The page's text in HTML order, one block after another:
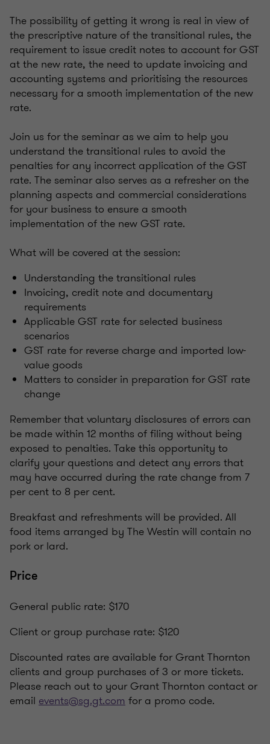
The possibility of getting it wrong is real in view of
the prescriptive nature of the transitional rules, the
requirement to issue credit notes to account for GST
at the new rate, the need to update invoicing and
accounting systems and prioritising the resources
necessary for a smooth implementation of the new
rate.
Join us for the seminar as we aim to help you
understand the transitional rules to avoid the
penalties for any incorrect application of the GST
rate. The seminar also serves as a refresher on the
planning aspects and commercial considerations
for your business to ensure a smooth
implementation of the new GST rate.
What will be covered at the session:
Understanding the transitional rules
Invoicing, credit note and documentary
requirements
Applicable GST rate for selected business
scenarios
GST rate for reverse charge and imported low-
value goods
Matters to consider in preparation for GST rate
change
Remember that voluntary disclosures of errors can
be made within 12 months of filing without being
exposed to penalties. Take this opportunity to
clarify your questions and detect any errors that
may have occurred during the rate change from 7
per cent to 8 per cent.
Breakfast and refreshments will be provided. All
food items arranged by The Westin will contain no
pork or lard.
Price
General public rate: $170
Client or group purchase rate: $120
Discounted rates are available for Grant Thornton
clients and group purchases of 3 or more tickets.
Please reach out to your Grant Thornton contact or
email events@sg.gt.com for a promo code.